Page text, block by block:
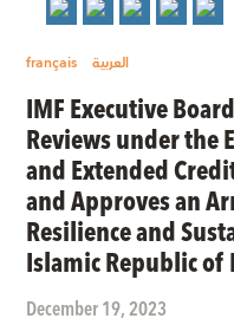
français العربية
IMF Executive
Reviews under the
and Extended
and Approves an
Resilience and
Islamic Republic
December 19, 2023